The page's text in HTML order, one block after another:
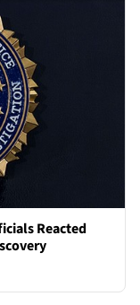
Reacted